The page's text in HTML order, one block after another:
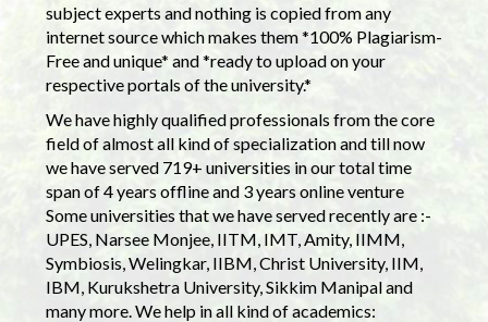
subject experts and nothing is copied from any
internet source which makes them *100% Plagiarism-
Free and unique* and *ready to upload on your
respective portals of the university.*
We have highly qualified professionals from the core
field of almost all kind of specialization and till now
we have served 719+ universities in our total time
span of 4 years offline and 3 years online venture
Some universities that we have served recently are :-
UPES, Narsee Monjee, IITM, IMT, Amity, IIMM,
Symbiosis, Welingkar, IIBM, Christ University, IIM,
IBM, Kurukshetra University, Sikkim Manipal and
many more. We help in all kind of academics: